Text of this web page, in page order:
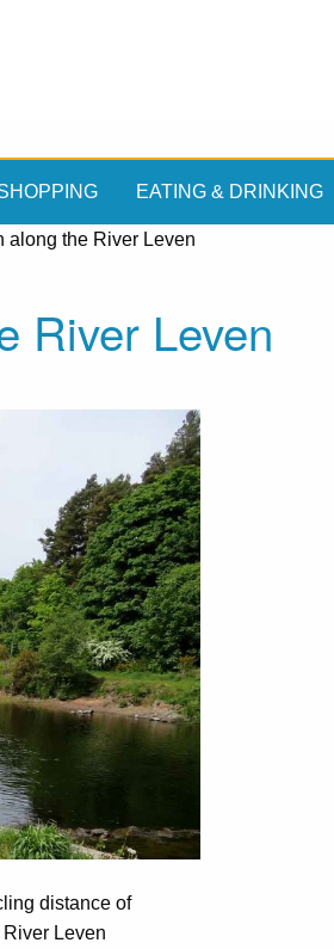
EATING & DRINKING
along the River Leven
River Leven
distance of
Leven